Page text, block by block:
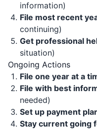
information)
File most recent
continuing)
Get professional
situation)
Ongoing Actions
File one year at a
File with best
needed)
Set up payment
Stay current going